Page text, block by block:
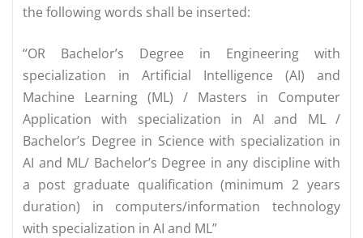
the following words shall be inserted:
“OR Bachelor’s Degree in Engineering with
specialization in Artificial Intelligence (AI) and
Machine Learning (ML) / Masters in Computer
Application with specialization in AI and ML /
Bachelor’s Degree in Science with specialization in
AI and ML/ Bachelor’s Degree in any discipline with
a post graduate qualification (minimum 2 years
duration) in computers/information technology
with specialization in AI and ML”